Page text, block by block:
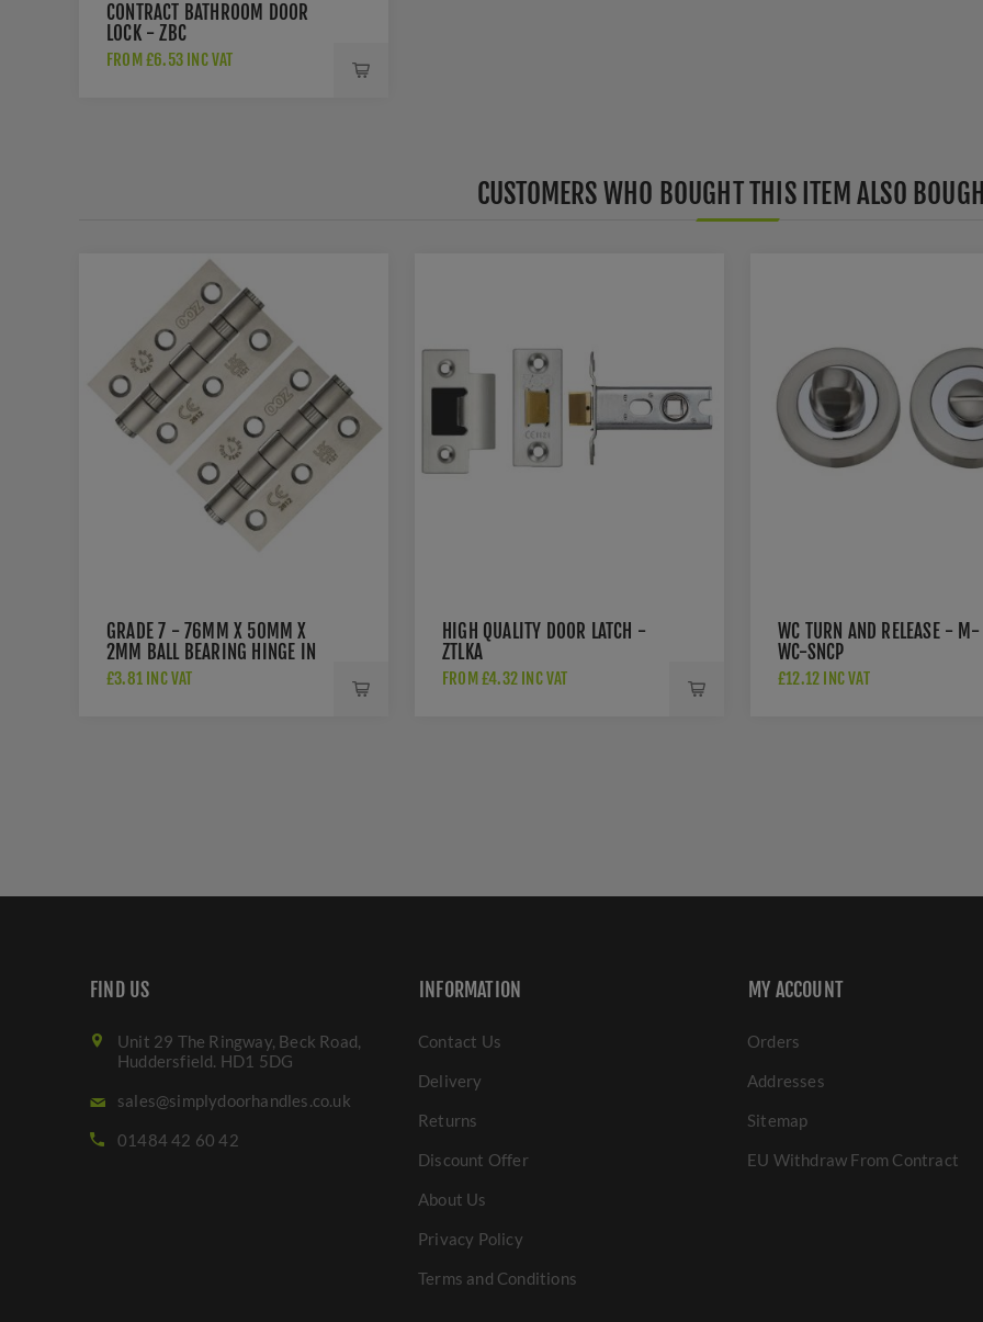
CONTRACT BATHROOM DOOR
LOCK - ZBC
FROM £6.53 INC VAT
CUSTOMERS WHO BOUGHT THIS ITEM ALSO
GRADE 7 - 76MM X 50MM X
2MM BALL BEARING HINGE IN
SAT. ST. STEEL - ZHSS232-FD-
£3.81 INC VAT
HIGH QUALITY DOOR LATCH -
ZTLKA
FROM £4.32 INC VAT
WC TURN AND RELEASE - M-
WC-SNCP
£12.12 INC VAT
FIND US
Unit 29 The Ringway, Beck Road,
Huddersfield. HD1 5DG
sales@simplydoorhandles.co.uk
01484 42 60 42
INFORMATION
Contact Us
Delivery
Returns
Discount Offer
About Us
Privacy Policy
Terms and Conditions
MY ACCOUNT
Orders
Addresses
Sitemap
EU Withdraw From Contract